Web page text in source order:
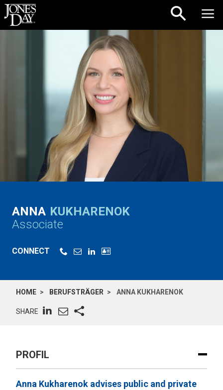
Skip to content
ANNA KUKHARENOK
Associate
CONNECT
HOME BERUFSTRÄGER ANNA KUKHARENOK
SHARE
PROFIL
Anna Kukharenok advises public and private